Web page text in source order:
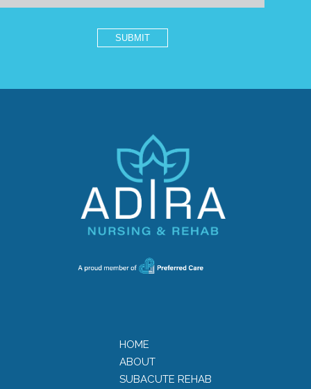
HOME
ABOUT
SUBACUTE REHAB